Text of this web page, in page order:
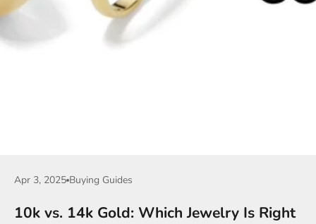
Apr 3, 2025 Buying Guides
10k vs. 14k Gold: Which Jewelry Is Right